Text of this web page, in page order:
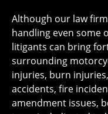
Although our law
handling even some
litigants can bring
surrounding
injuries, burn
accidents, fire
amendment issues,